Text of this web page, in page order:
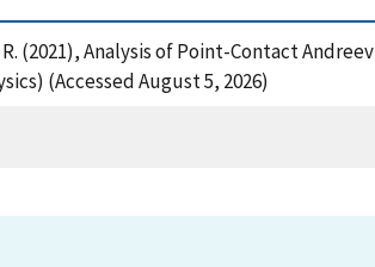
(2021), Analysis of Point-Contact Andreev
(Accessed August 5, 2026)